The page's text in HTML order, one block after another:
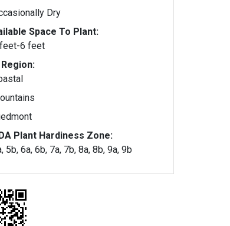
Dry
Space To Plant:
6 feet
Region:
Plant Hardiness Zone:
5b, 6a, 6b, 7a, 7b, 8a, 8b, 9a, 9b